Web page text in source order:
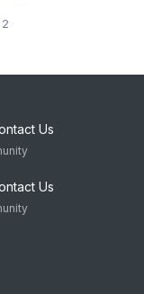
the southern
diur...
2
Us
Us